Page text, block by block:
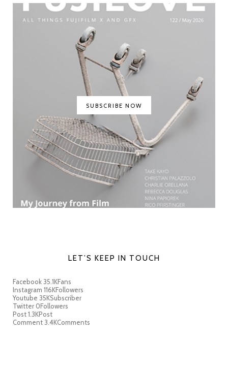
SUBSCRIBE NOW
LET’S KEEP IN TOUCH
Facebook35.1KFans
Instagram 116KFollowers
Youtube 35KSubscriber
Twitter 0Followers
Post1.3KPost
Comment3.4KComments